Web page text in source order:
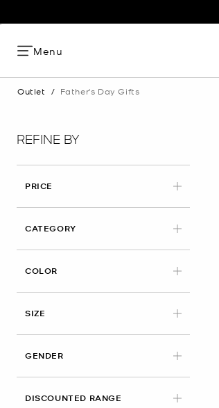
Menu
Outlet / Father's Day Gifts
REFINE BY
PRICE
CATEGORY
COLOR
SIZE
GENDER
DISCOUNTED RANGE